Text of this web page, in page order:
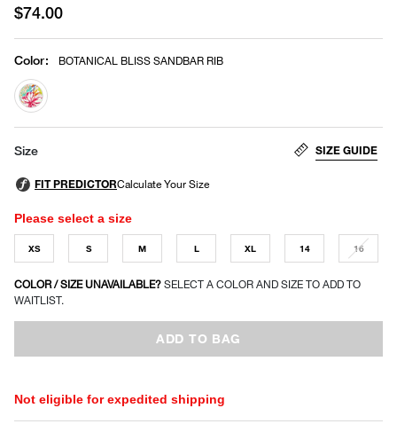
$74.00
Color: BOTANICAL BLISS SANDBAR RIB
selected
Size SIZE GUIDE
Please select a size
XS S M L XL 14 16
COLOR / SIZE UNAVAILABLE? SELECT A COLOR AND SIZE TO ADD TO
WAITLIST.
ADD TO BAG
Not eligible for expedited shipping